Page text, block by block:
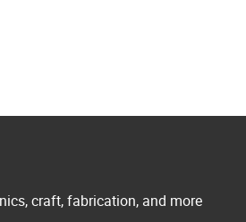
craft, fabrication, and more